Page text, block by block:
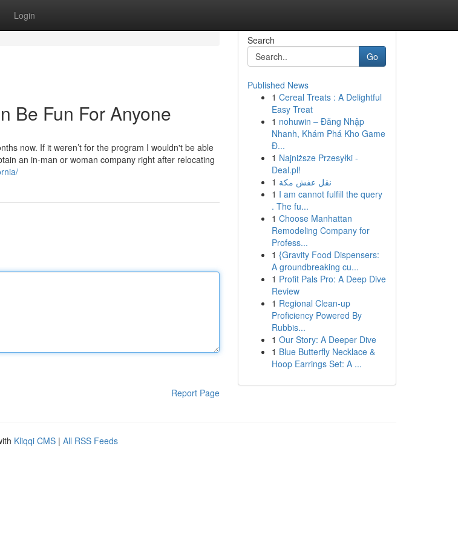
Login
Be Fun For Anyone
now. If it weren’t for the program I wouldn't be able
an in-man or woman company right after relocating
Report Page
Search
Go
Published News
1 Cereal Treats : A Delightful
Easy Treat
1 nohuwin – Đăng Nhập
Nhanh, Khám Phá Kho Game
Đ...
1 Najniższe Przesyłki -
Deal.pl!
1 نقل عفش مكة
1 I am cannot fulfill the query
. The fu...
1 Choose Manhattan
Remodeling Company for
Profess...
1 {Gravity Food Dispensers:
A groundbreaking cu...
1 Profit Pals Pro: A Deep Dive
Review
1 Regional Clean-up
Proficiency Powered By
Rubbis...
1 Our Story: A Deeper Dive
1 Blue Butterfly Necklace &
Hoop Earrings Set: A ...
Kliqqi CMS | All RSS Feeds